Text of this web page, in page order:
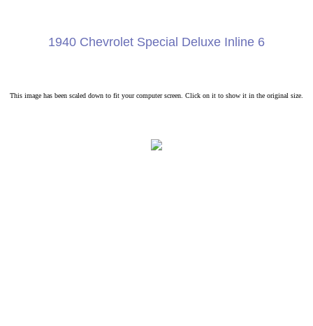
1940 Chevrolet Special Deluxe Inline 6
This image has been scaled down to fit your computer screen. Click on it to show it in the original size.